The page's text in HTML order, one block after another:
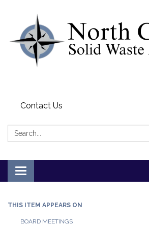
Contact Us
Search:
Toggle
navigation
THIS ITEM APPEARS ON
BOARD MEETINGS